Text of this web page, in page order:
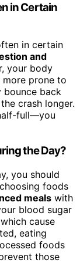
in Certain
in certain
and
your body
more prone to
bounce back
crash longer.
full—you
the Day?
you should
foods
meals with
blood sugar
cause
eating
foods
those